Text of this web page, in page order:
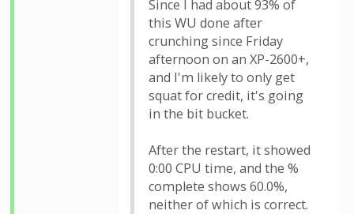
Since I had about 93% of
this WU done after
crunching since Friday
afternoon on an XP-2600+,
and I'm likely to only get
squat for credit, it's going
in the bit bucket.
After the restart, it showed
0:00 CPU time, and the %
complete shows 60.0%,
neither of which is correct.